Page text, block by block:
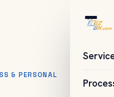
& PERSONAL